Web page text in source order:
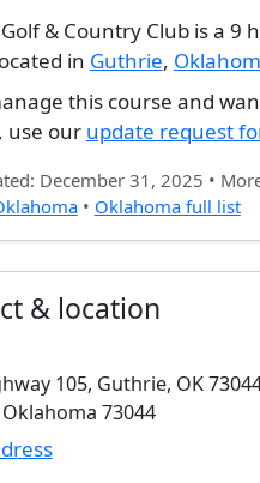
& Country Club is a 9
in Guthrie,
this course and
use our update request
December 31, 2025 •
• Oklahoma full list
& location
105, Guthrie, OK
73044